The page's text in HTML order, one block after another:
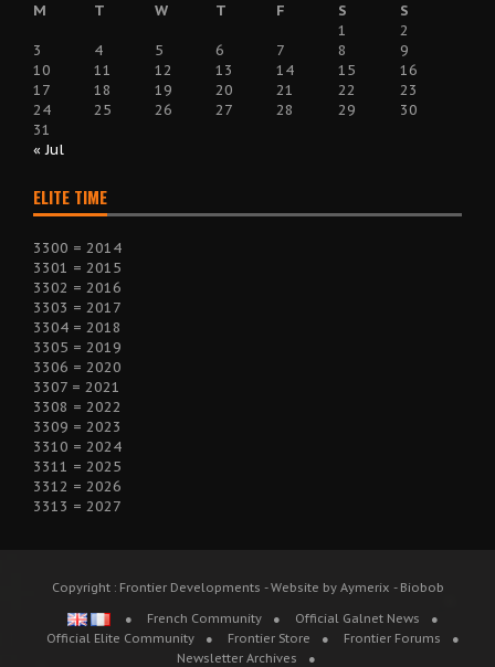
M T W T F S
S
1
2
3
4 5 6 7 8
9
10
11 12 13 14 15
16
17
18 19 20 21 22
23
24
25 26 27 28 29
30
31
« Jul
ELITE TIME
3300 = 2014
3301 = 2015
3302 = 2016
3303 = 2017
3304 = 2018
3305 = 2019
3306 = 2020
3307 = 2021
3308 = 2022
3309 = 2023
3310 = 2024
3311 = 2025
3312 = 2026
3313 = 2027
Copyright : Frontier Developments - Website by Aymerix - Biobob
French Community
Official Galnet News
Official Elite Community
Frontier Store
Frontier Forums
Newsletter Archives